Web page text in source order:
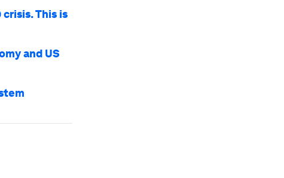
This is
and US